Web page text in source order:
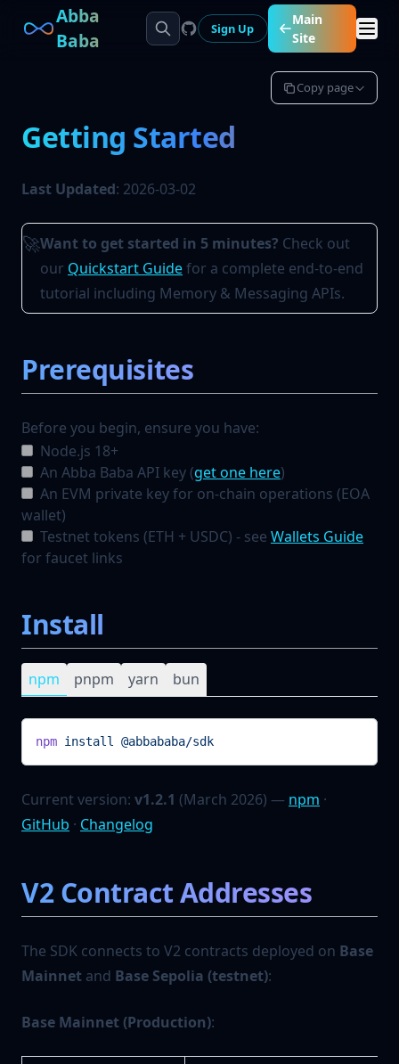
Abba
Baba
Sign Up
Main
Site
Copy page
Getting Started
Last Updated: 2026-03-02
🚀Want to get started in 5 minutes? Check out
our Quickstart Guidefor a complete end-to-end
tutorial including Memory & Messaging APIs.
Prerequisites
Before you begin, ensure you have:
Node.js 18+
An Abba Baba API key (get one here)
An EVM private key for on-chain operations (EOA
wallet)
Testnet tokens (ETH + USDC) - see Wallets Guide
for faucet links
Install
npm pnpm yarn bun
npm install @abbababa/sdk
Current version: v1.2.1 (March 2026) — npm ·
GitHub · Changelog
V2 Contract Addresses
The SDK connects to V2 contracts deployed on Base
Mainnet and Base Sepolia (testnet):
Base Mainnet (Production):